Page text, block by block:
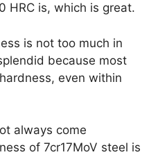
HRC is, which is great.
is not too much in
because most
even within
always come
of 7cr17MoV steel is